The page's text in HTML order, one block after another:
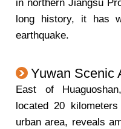
in northern Jiangsu
long history, it has
earthquake.
Yuwan Scenic
East of
located 20
urban area, reveals